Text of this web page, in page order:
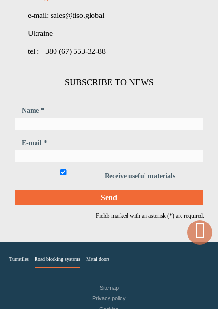
e-mail: sales@tiso.global
Ukraine
tel.: +380 (67) 553-32-88
SUBSCRIBE TO NEWS
Name *
E-mail *
Receive useful materials
Fields marked with an asterisk (*) are required.
Turnstiles Road blocking systems Metal doors
Sitemap
Privacy policy